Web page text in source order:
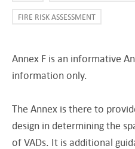
FIRE RISK ASSESSMENT
Annex F is an informative
information only.
The Annex is there to
design in determining the
of VADs. It is additional